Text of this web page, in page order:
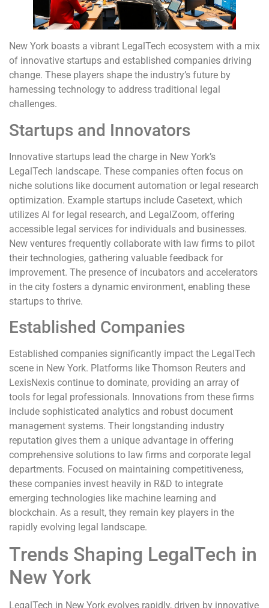
New York boasts a vibrant LegalTech ecosystem with a mix
of innovative startups and established companies driving
change. These players shape the industry’s future by
harnessing technology to address traditional legal
challenges.
Startups and Innovators
Innovative startups lead the charge in New York’s
LegalTech landscape. These companies often focus on
niche solutions like document automation or legal research
optimization. Example startups include Casetext, which
utilizes AI for legal research, and LegalZoom, offering
accessible legal services for individuals and businesses.
New ventures frequently collaborate with law firms to pilot
their technologies, gathering valuable feedback for
improvement. The presence of incubators and accelerators
in the city fosters a dynamic environment, enabling these
startups to thrive.
Established Companies
Established companies significantly impact the LegalTech
scene in New York. Platforms like Thomson Reuters and
LexisNexis continue to dominate, providing an array of
tools for legal professionals. Innovations from these firms
include sophisticated analytics and robust document
management systems. Their longstanding industry
reputation gives them a unique advantage in offering
comprehensive solutions to law firms and corporate legal
departments. Focused on maintaining competitiveness,
these companies invest heavily in R&D to integrate
emerging technologies like machine learning and
blockchain. As a result, they remain key players in the
rapidly evolving legal landscape.
Trends Shaping LegalTech in
New York
LegalTech in New York evolves rapidly, driven by innovative